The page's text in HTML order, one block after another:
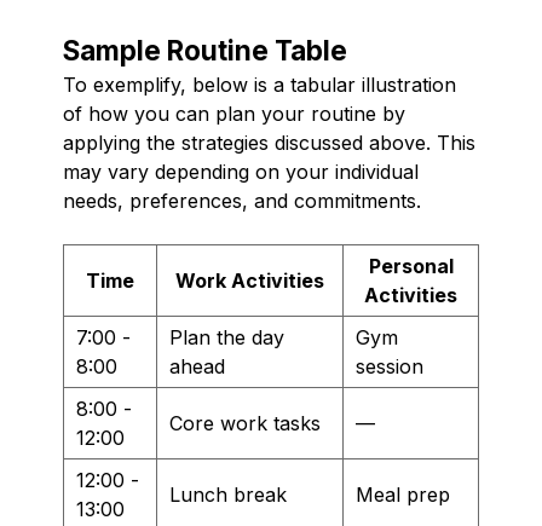
Sample Routine Table
To exemplify, below is a tabular illustration
of how you can plan your routine by
applying the strategies discussed above. This
may vary depending on your individual
needs, preferences, and commitments.
Time Work Activities
Personal
Activities
7:00 -
8:00
Plan the day
ahead
Gym
session
8:00 -
12:00
Core work tasks —
12:00 -
13:00
Lunch break Meal prep